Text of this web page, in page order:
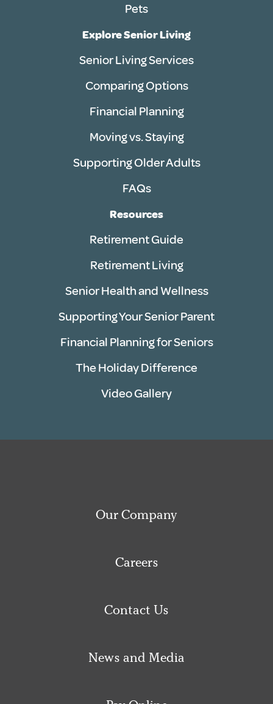
Pets
Explore Senior Living
Senior Living Services
Comparing Options
Financial Planning
Moving vs. Staying
Supporting Older Adults
FAQs
Resources
Retirement Guide
Retirement Living
Senior Health and Wellness
Supporting Your Senior Parent
Financial Planning for Seniors
The Holiday Difference
Video Gallery
Our Company
Careers
Contact Us
News and Media